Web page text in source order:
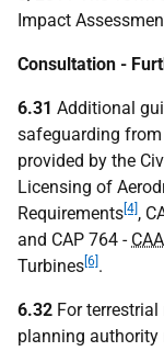
Impact
Consultation -
6.31 Additional
safeguarding
provided by the
Licensing of
Requirements [4] ,
and CAP 764 - CAA
Turbines [6] .
6.32 For
planning authority